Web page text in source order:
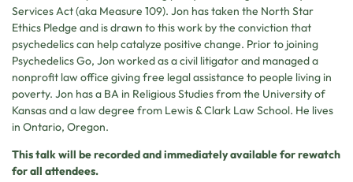
Services Act (aka Measure 109). Jon has taken the North Star
Ethics Pledge and is drawn to this work by the conviction that
psychedelics can help catalyze positive change. Prior to joining
Psychedelics Go, Jon worked as a civil litigator and managed a
nonprofit law office giving free legal assistance to people living in
poverty. Jon has a BA in Religious Studies from the University of
Kansas and a law degree from Lewis & Clark Law School. He lives
in Ontario, Oregon.
This talk will be recorded and immediately available for rewatch
for all attendees.